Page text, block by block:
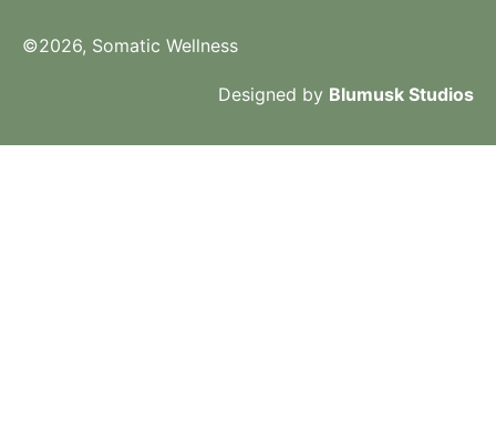
©2026, Somatic Wellness
Designed by Blumusk Studios